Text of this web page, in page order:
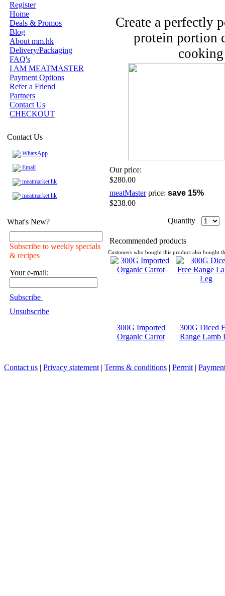
Register
Home
Deals & Promos
Blog
About mm.hk
Delivery/Packaging
FAQ's
I AM MEATMASTER
Payment Options
Refer a Friend
Partners
Contact Us
CHECKOUT
Contact Us
WhatsApp
Email
meatmarket.hk
meatmarket.hk
What's New?
Subscribe to weekly specials
& recipes
Your e-mail:
Subscribe
Unsubscribe
Create a perfectly
protein portion
Our price:
$280.00
meatMasterprice: save 15%
$238.00
Quantity
Recommended products
Customers who bought this product also bought
300G Imported
Organic Carrot
300G Diced
Range Lamb
Contact us | Privacy statement | Terms & conditions | Permit |